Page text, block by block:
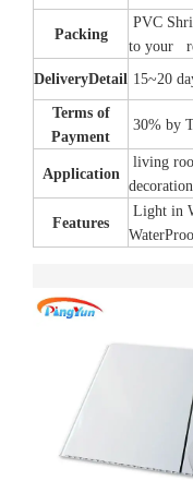
Packing
PVC
to your
DeliveryDetail 15~20
Terms of
Payment
30% by
Application
living
Features
Light in